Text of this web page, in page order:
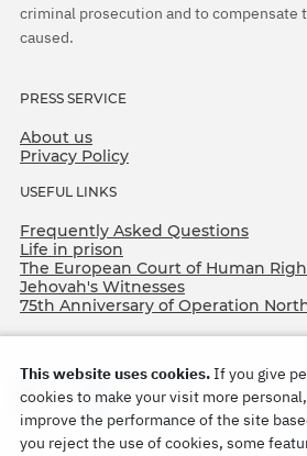
criminal prosecution and to compensate
caused.
PRESS SERVICE
About us
Privacy Policy
USEFUL LINKS
Frequently Asked Questions
Life in prison
The European Court of Human
Jehovah's Witnesses
75th Anniversary of Operation
This website uses cookies.If you give
cookies to make your visit more
improve the performance of the site
you reject the use of cookies, some